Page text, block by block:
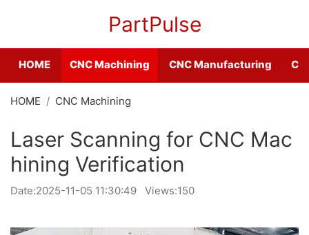
PartPulse
HOME CNC Machining CNC Manufacturing
HOME CNC Machining
Laser Scanning for CNC Mac
hining Verification
Date:2025-11-05 11:30:49 Views:150